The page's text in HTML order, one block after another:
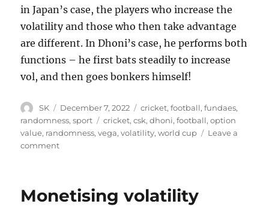
in Japan’s case, the players who increase the
volatility and those who then take advantage
are different. In Dhoni’s case, he performs both
functions – he first bats steadily to increase
vol, and then goes bonkers himself!
Author
SK
Posted
on
December 7, 2022 Categories
cricket,football,fundaes,
randomness,sport Tags
cricket,csk,dhoni,football,option
value, randomness,vega,volatility,world cup
Leave a
commenton
Monetising volatility